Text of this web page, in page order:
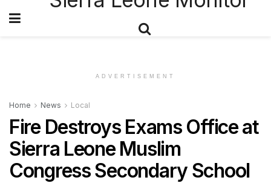
ADVERTISEMENT
Home News Local
Fire Destroys Exams Office at
Sierra Leone Muslim
Congress Secondary School